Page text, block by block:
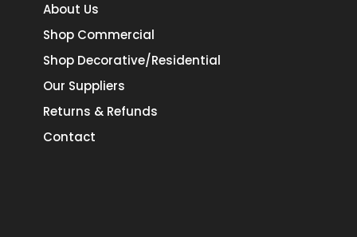
About Us
Shop Commercial
Shop Decorative/Residential
Our Suppliers
Returns & Refunds
Contact